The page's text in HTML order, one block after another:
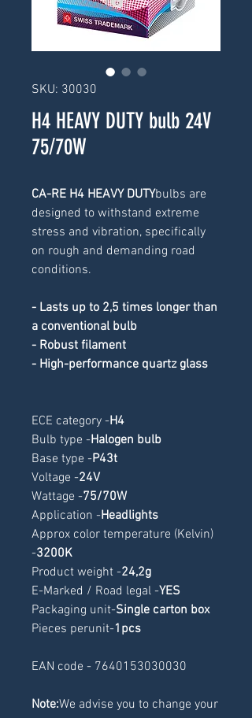
SKU: 30030
H4 HEAVY DUTY bulb 24V
75/70W
CA-RE H4 HEAVY DUTYbulbs are
designed to withstand extreme
stress and vibration, specifically
on rough and demanding road
conditions.
- Lasts up to 2,5 times longer than
a conventional bulb
- Robust filament
- High-performance quartz glass
ECE category -H4
Bulb type -Halogen bulb
Base type -P43t
Voltage -24V
Wattage -75/70W
Application -Headlights
Approx color temperature (Kelvin)
-3200K
Product weight -24,2g
E-Marked / Road legal -YES
Packaging unit-Single carton box
Pieces perunit-1pcs
EAN code - 7640153030030
Note:We advise you to change your